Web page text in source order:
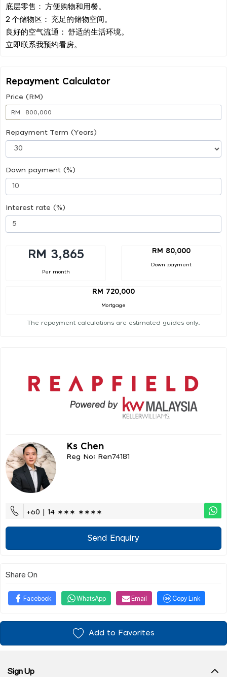
底层零售： 方便购物和用餐。
2 个储物区： 充足的储物空间。
良好的空气流通： 舒适的生活环境。
Repayment Calculator
Price (RM)
RM
Repayment Term (Years)
Down payment (%)
Interest rate (%)
RM 3,865
Per month
RM 80,000
Down payment
RM 720,000
Mortgage
The repayment calculations are estimated guides only.
Ks Chen
Reg No: Ren74181
+60 | 14 ∗∗∗ ∗∗∗∗
Send Enquiry
Share On
Facebook WhatsApp Email Copy Link
Add to Favorites
Sign Up